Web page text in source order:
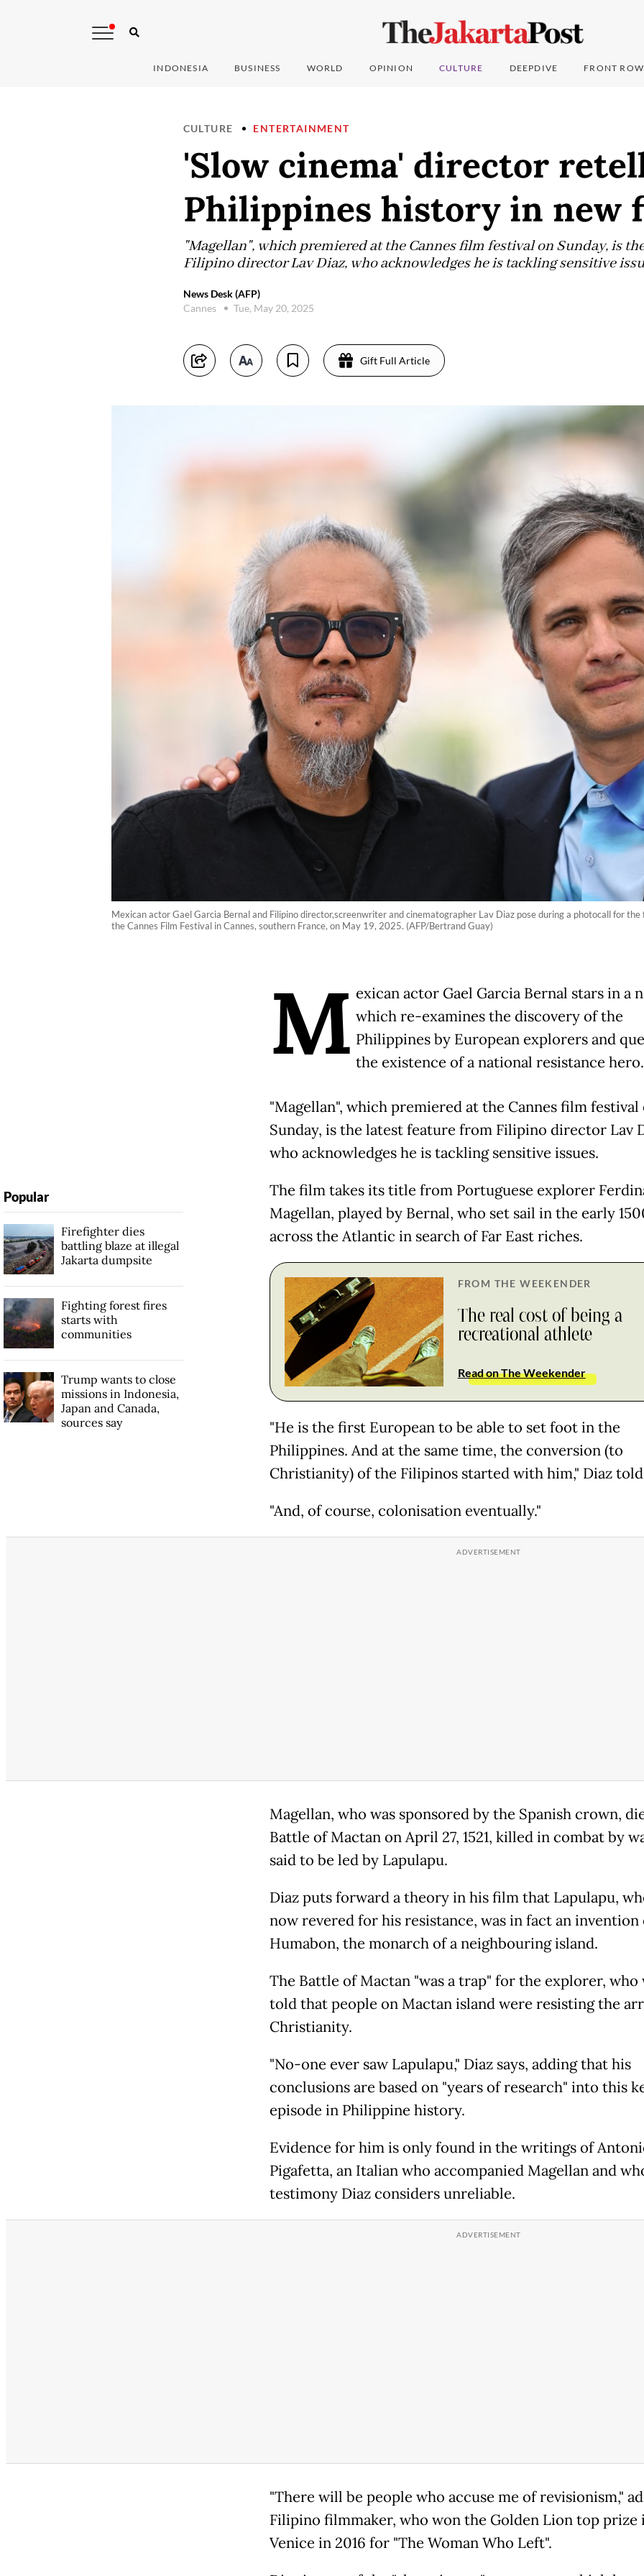
INDONESIA BUSINESS WORLD OPINION CULTURE DEEPDIVE FRONT ROW
CULTURE ENTERTAINMENT
'Slow cinema' director
Philippines history in new
"Magellan", which premiered at the Cannes film festival on Sunday, is
Filipino director Lav Diaz, who acknowledges he is tackling sensitive
News Desk (AFP)
Cannes
Tue, May 20, 2025
Gift Full Article
Mexican actor Gael Garcia Bernal and Filipino director,screenwriter and cinematographer Lav Diaz pose during a photocall for
the Cannes Film Festival in Cannes, southern France, on May 19, 2025. (AFP/Bertrand Guay)
M exican actor Gael Garcia Bernal stars in a
which re-examines the discovery of the
Philippines by European explorers and
the existence of a national resistance
"Magellan", which premiered at the Cannes film festival
Sunday, is the latest feature from Filipino director Lav
who acknowledges he is tackling sensitive issues.
The film takes its title from Portuguese explorer
Magellan, played by Bernal, who set sail in the early
across the Atlantic in search of Far East riches.
FROM THE WEEKENDER
The real cost of being a
recreational athlete
Read on The Weekender
"He is the first European to be able to set foot in the
Philippines. And at the same time, the conversion (to
Christianity) of the Filipinos started with him," Diaz told
"And, of course, colonisation eventually."
Magellan, who was sponsored by the Spanish crown,
Battle of Mactan on April 27, 1521, killed in combat by
said to be led by Lapulapu.
Diaz puts forward a theory in his film that Lapulapu,
now revered for his resistance, was in fact an invention
Humabon, the monarch of a neighbouring island.
The Battle of Mactan "was a trap" for the explorer, who
told that people on Mactan island were resisting the
Christianity.
"No-one ever saw Lapulapu," Diaz says, adding that his
conclusions are based on "years of research" into this
episode in Philippine history.
Evidence for him is only found in the writings of
Pigafetta, an Italian who accompanied Magellan and
testimony Diaz considers unreliable.
"There will be people who accuse me of revisionism,"
Filipino filmmaker, who won the Golden Lion top prize
Venice in 2016 for "The Woman Who Left".
Popular
Firefighter dies
battling blaze at illegal
Jakarta dumpsite
Fighting forest fires
starts with
communities
Trump wants to close
missions in Indonesia,
Japan and Canada,
sources say